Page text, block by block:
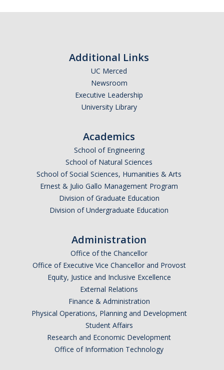
DIRECTORY APPLY GIVE
Additional Links
UC Merced
Newsroom
Executive Leadership
University Library
Academics
School of Engineering
School of Natural Sciences
School of Social Sciences, Humanities & Arts
Ernest & Julio Gallo Management Program
Division of Graduate Education
Division of Undergraduate Education
Administration
Office of the Chancellor
Office of Executive Vice Chancellor and Provost
Equity, Justice and Inclusive Excellence
External Relations
Finance & Administration
Physical Operations, Planning and Development
Student Affairs
Research and Economic Development
Office of Information Technology